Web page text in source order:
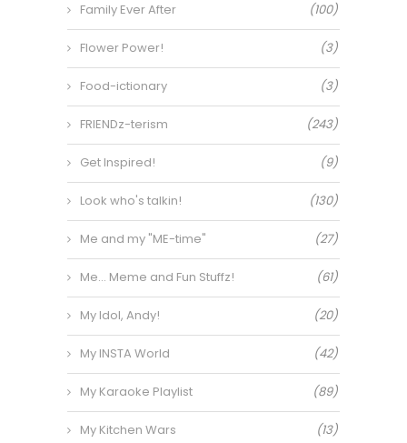
Family Ever After (100)
Flower Power! (3)
Food-ictionary (3)
FRIENDz-terism (243)
Get Inspired! (9)
Look who's talkin! (130)
Me and my "ME-time" (27)
Me… Meme and Fun Stuffz! (61)
My Idol, Andy! (20)
My INSTA World (42)
My Karaoke Playlist (89)
My Kitchen Wars (13)